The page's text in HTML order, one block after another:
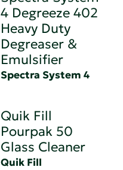
4 Degreeze 402
Heavy Duty
Degreaser &
Emulsifier
Spectra System 4
Quik Fill
Pourpak 50
Glass Cleaner
Quik Fill